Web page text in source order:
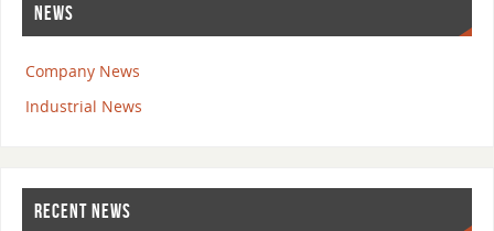
NEWS
Company News
Industrial News
RECENT NEWS